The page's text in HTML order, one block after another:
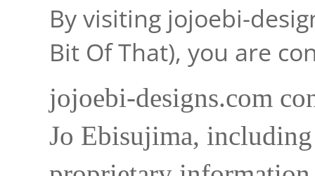
By visiting jojoebi-
Bit Of That), you are
jojoebi-designs.com
Jo Ebisujima,